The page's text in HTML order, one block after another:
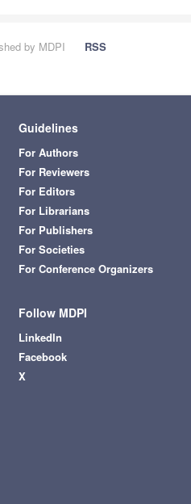
by MDPI
RSS
Guidelines
For Authors
For Reviewers
For Editors
For Librarians
For Publishers
For Societies
For Conference Organizers
Follow MDPI
LinkedIn
Facebook
X